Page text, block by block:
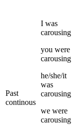
Past
continous
I was
carousing
you were
carousing
he/she/it
was
carousing
we were
carousing